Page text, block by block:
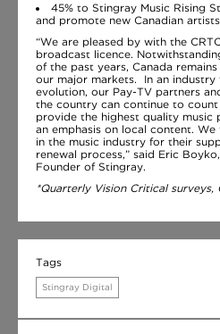
45% to Stingray Music Rising
and promote new Canadian
“We are pleased by with the
broadcast licence.
of the past years, Canada
our major markets. In an industry
evolution, our Pay-TV partners
the country can continue to
provide the highest quality music
an emphasis on local content.
in the music industry for their
renewal process,” said Eric
Founder of Stingray.
*Quarterly Vision Critical surveys,
Tags
Stingray Digital